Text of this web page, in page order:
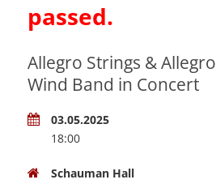
passed.
Allegro Strings & Allegro
Wind Band in Concert
03.05.2025
18:00
Schauman Hall